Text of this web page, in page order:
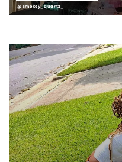
@smokey_quartz_